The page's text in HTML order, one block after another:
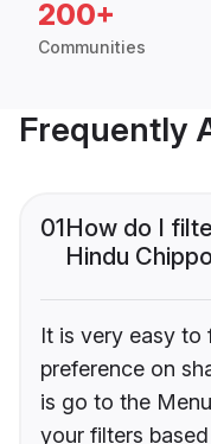
200+
Communities
Frequently
01How do I
Hindu
It is very easy to
preference on
is go to the
your filters